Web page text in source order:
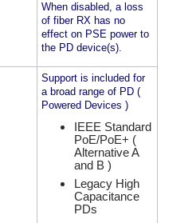
When disabled, a loss
of fiber RX has no
effect on PSE power to
the PD device(s).
Support is included for
a broad range of PD (
Powered Devices )
IEEE Standard
PoE/PoE+ (
Alternative A
and B )
Legacy High
Capacitance
PDs